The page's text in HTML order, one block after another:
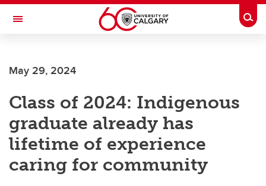
Skip to main content
Toggle Navigation
May 29, 2024
Class of 2024: Indigenous
graduate already has
lifetime of experience
caring for community